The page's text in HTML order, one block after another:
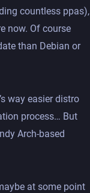
countless ppas),
now. Of course
than Debian or
way easier distro
process… But
Arch-based
at some point